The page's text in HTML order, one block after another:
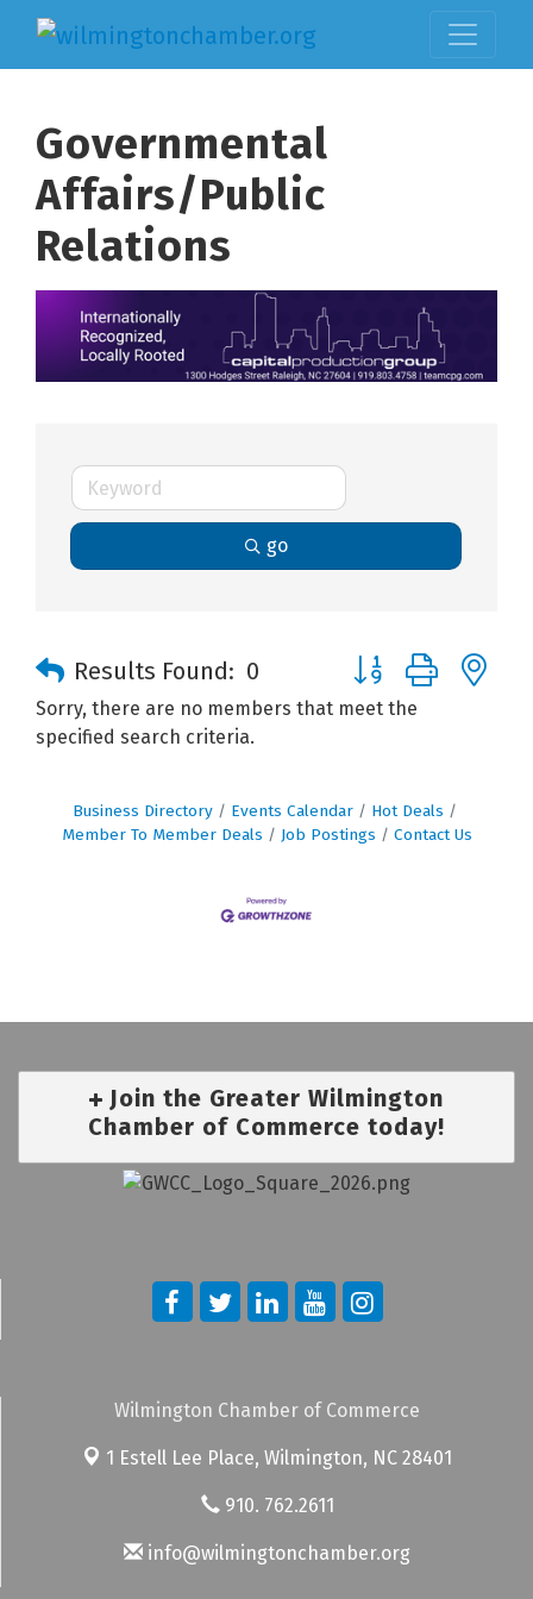
Governmental
Affairs/Public
Relations
go
Results Found: 0 Button group with
Sorry, there are no members that meet the
specified search criteria.
Business Directory Events Calendar
Hot Deals
Member To Member Deals
Job Postings Contact Us
Join the Greater Wilmington
Chamber of Commerce today!
Wilmington Chamber of Commerce
1 Estell Lee Place, Wilmington, NC 28401
910. 762.2611
info@wilmingtonchamber.org